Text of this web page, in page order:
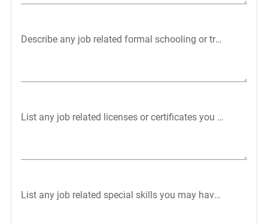
Describe any job related formal schooling or training:
List any job related licenses or certificates you may have:
List any job related special skills you may have (typing,